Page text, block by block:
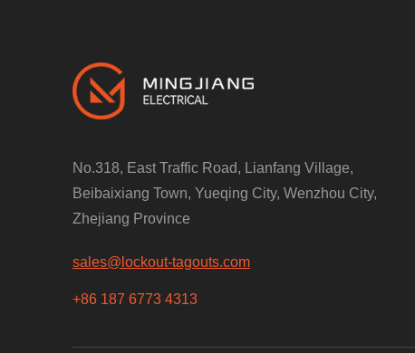
No.318, East Traffic Road, Lianfang Village,
Beibaixiang Town, Yueqing City, Wenzhou City,
Zhejiang Province
sales@lockout-tagouts.com
+86 187 6773 4313